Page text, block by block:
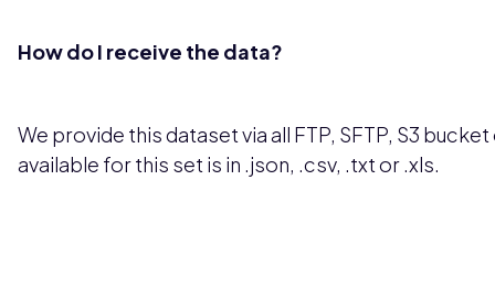
How do I receive the data?
We provide this dataset via all FTP, SFTP, S3
available for this set is in .json, .csv, .txt or .xls.